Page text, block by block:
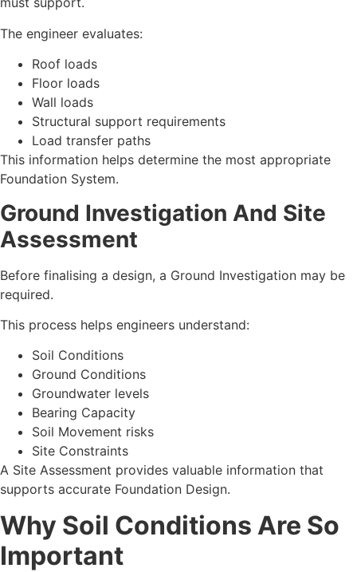
The engineer evaluates:
Roof loads
Floor loads
Wall loads
Structural support requirements
Load transfer paths
This information helps determine the most appropriate
Foundation System.
Ground Investigation And Site
Assessment
Before finalising a design, a Ground Investigation may be
required.
This process helps engineers understand:
Soil Conditions
Ground Conditions
Groundwater levels
Bearing Capacity
Soil Movement risks
Site Constraints
A Site Assessment provides valuable information that
supports accurate Foundation Design.
Why Soil Conditions Are So
Important